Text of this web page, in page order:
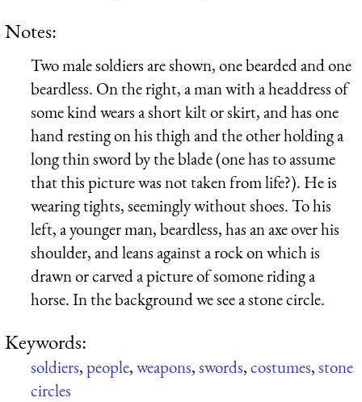
Notes:
Two male soldiers are shown, one bearded and one
beardless. On the right, a man with a headdress of
some kind wears a short kilt or skirt, and has one
hand resting on his thigh and the other holding a
long thin sword by the blade (one has to assume
that this picture was not taken from life?). He is
wearing tights, seemingly without shoes. To his
left, a younger man, beardless, has an axe over his
shoulder, and leans against a rock on which is
drawn or carved a picture of somone riding a
horse. In the background we see a stone circle.
Keywords:
soldiers,people,weapons,swords,costumes,stone
circles